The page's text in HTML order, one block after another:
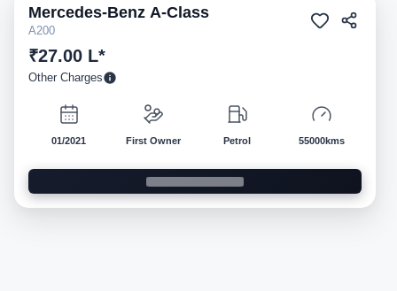
Pre-owned
Mercedes-Benz A-Class
A200
₹27.00 L*
Other Charges
01/2021 First Owner Petrol 55000kms